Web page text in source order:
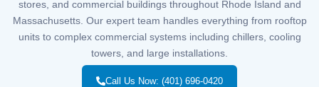
stores, and commercial buildings throughout Rhode Island and
Massachusetts. Our expert team handles everything from rooftop
units to complex commercial systems including chillers, cooling
towers, and large installations.
Call Us Now: (401) 696-0420